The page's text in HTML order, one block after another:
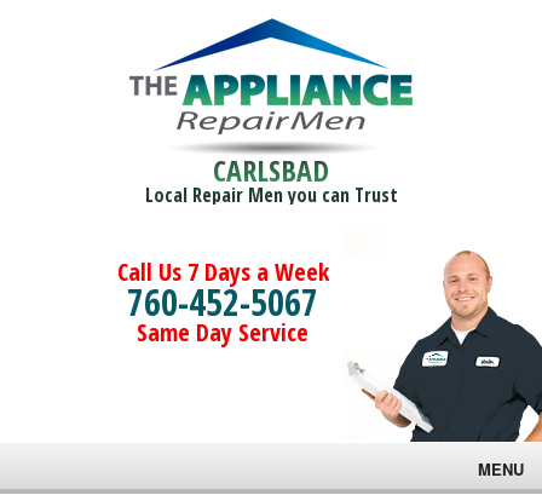
CARLSBAD
Local Repair Men you can Trust
Call Us 7 Days a Week
760-452-5067
Same Day Service
MENU